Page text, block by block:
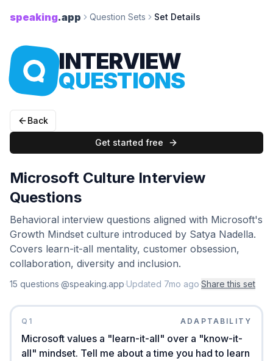
speaking.app Question Sets Set Details
INTERVIEW
QUESTIONS
Back
Get started free
Microsoft Culture Interview
Questions
Behavioral interview questions aligned with Microsoft's
Growth Mindset culture introduced by Satya Nadella.
Covers learn-it-all mentality, customer obsession,
collaboration, diversity and inclusion.
15 questions·@speaking.app·Updated 7mo ago·Share this set
Q 1 ADAPTABILITY
Microsoft values a "learn-it-all" over a "know-it-
all" mindset. Tell me about a time you had to learn